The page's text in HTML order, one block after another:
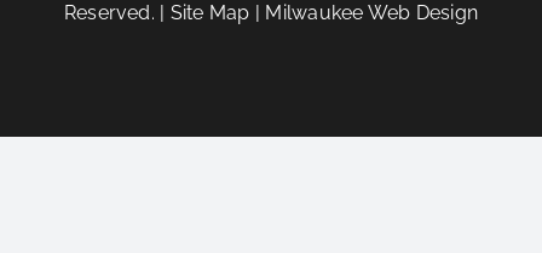
Reserved. | Site Map Milwaukee Web Design